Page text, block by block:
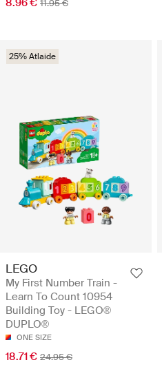
11.95 €
25% Atlaide
LEGO
My First Number Train -
Learn To Count 10954
Building Toy - LEGO®
DUPLO®
ONE SIZE
18.71 € 24.95 €